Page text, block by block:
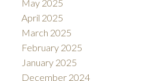
May 2025
April 2025
March 2025
February 2025
January 2025
December 2024